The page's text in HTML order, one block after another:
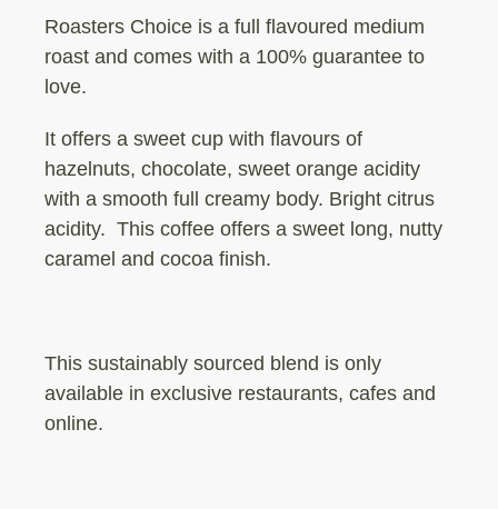
Roasters Choice is a full flavoured medium
roast and comes with a 100% guarantee to
love.
It offers a sweet cup with flavours of
hazelnuts, chocolate, sweet orange acidity
with a smooth full creamy body. Bright citrus
acidity. This coffee offers a sweet long, nutty
caramel and cocoa finish.
This sustainably sourced blend is only
available in exclusive restaurants, cafes and
online.